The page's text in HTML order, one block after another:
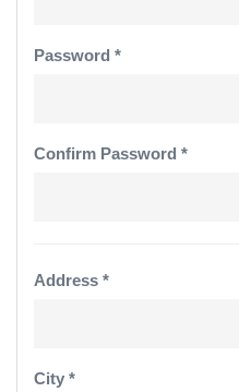
Password *
Confirm Password *
Address *
City *